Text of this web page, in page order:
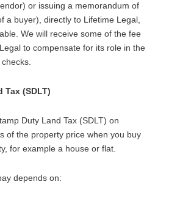
or issuing a memorandum of
a buyer), directly to Lifetime Legal,
We will receive some of the fee
to compensate for its role in the
Tax (SDLT)
Duty Land Tax (SDLT) on
of the property price when you buy
for example a house or flat.
depends on: